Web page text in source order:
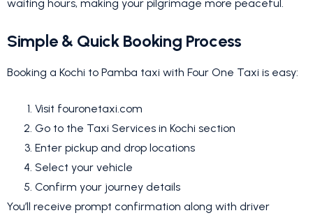
waiting hours, making your pilgrimage more peaceful.
Simple & Quick Booking Process
Booking a Kochi to Pamba taxi with Four One Taxi is easy:
Visit fouronetaxi.com
Go to the Taxi Services in Kochi section
Enter pickup and drop locations
Select your vehicle
Confirm your journey details
You’ll receive prompt confirmation along with driver